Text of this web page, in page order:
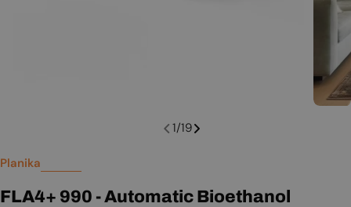
1/19
Planika
FLA4+ 990 - Automatic Bioethanol